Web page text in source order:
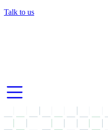
Talk to us